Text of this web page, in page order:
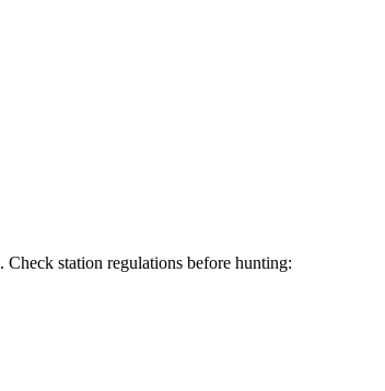
station regulations before hunting: